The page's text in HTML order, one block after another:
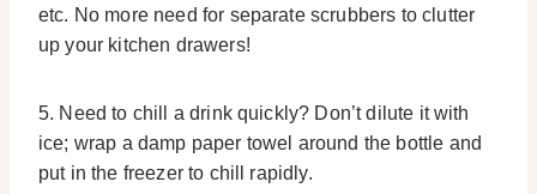
etc. No more need for separate scrubbers to clutter
up your kitchen drawers!
5. Need to chill a drink quickly? Don’t dilute it with
ice; wrap a damp paper towel around the bottle and
put in the freezer to chill rapidly.